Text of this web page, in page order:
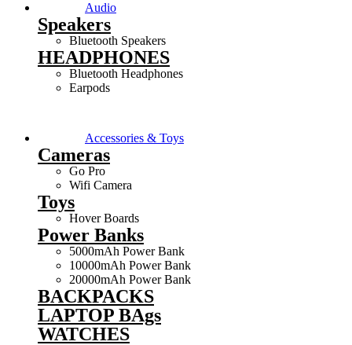
Audio
Speakers
Bluetooth Speakers
HEADPHONES
Bluetooth Headphones
Earpods
Accessories & Toys
Cameras
Go Pro
Wifi Camera
Toys
Hover Boards
Power Banks
5000mAh Power Bank
10000mAh Power Bank
20000mAh Power Bank
BACKPACKS
LAPTOP BAgs
WATCHES